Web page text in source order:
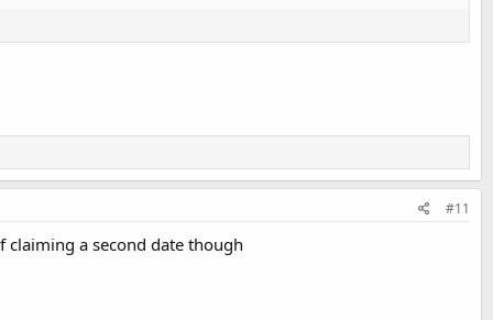
#11
claiming a second date though